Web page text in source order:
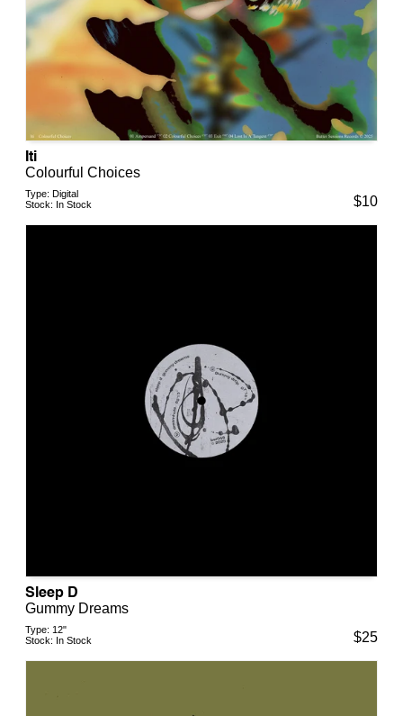
Iti
Colourful Choices
Type: Digital
Stock: In Stock $10
Sleep D
Gummy Dreams
Type: 12"
Stock: In Stock $25